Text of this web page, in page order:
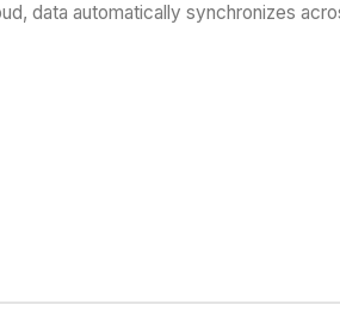
data automatically synchronizes